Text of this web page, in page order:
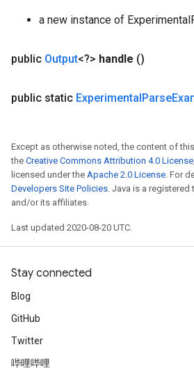
a new instance of
public Output<?> handle ()
public static ExperimentalParse
Except as otherwise noted, the content of
the Creative Commons Attribution 4.0 License
licensed under the Apache 2.0 License. For
Developers Site Policies. Java is a
and/or its affiliates.
Last updated 2020-08-20 UTC.
Stay connected
Blog
GitHub
Twitter
哔哩哔哩